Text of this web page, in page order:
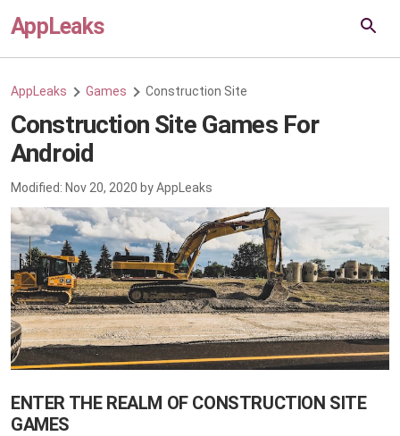
AppLeaks
AppLeaks Games Construction Site
Construction Site Games For
Android
Modified: Nov 20, 2020 byAppLeaks
ENTER THE REALM OF CONSTRUCTION SITE
GAMES